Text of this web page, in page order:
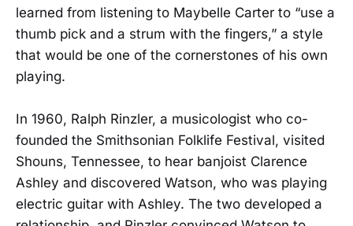
learned from listening to Maybelle Carter to “use a
thumb pick and a strum with the fingers,” a style
that would be one of the cornerstones of his own
playing.
In 1960, Ralph Rinzler, a musicologist who co-
founded the Smithsonian Folklife Festival, visited
Shouns, Tennessee, to hear banjoist Clarence
Ashley and discovered Watson, who was playing
electric guitar with Ashley. The two developed a